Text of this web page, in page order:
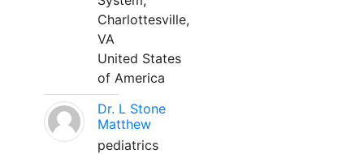
Charlottesville,
VA
United States
of America
Dr. L Stone
Matthew
pediatrics